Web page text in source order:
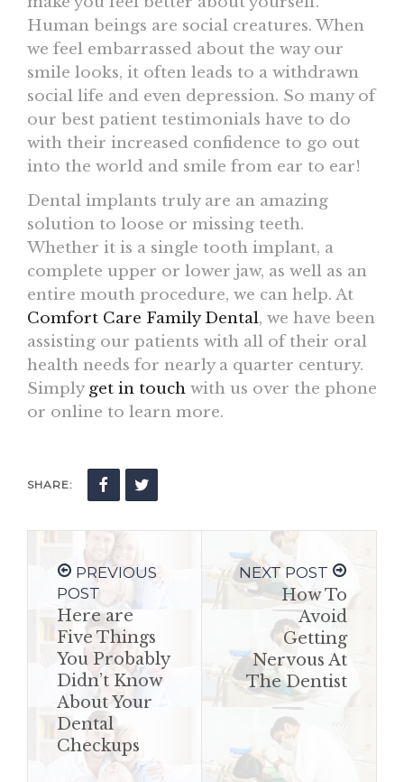
Human beings are social creatures. When
we feel embarrassed about the way our
smile looks, it often leads to a withdrawn
social life and even depression. So many of
our best patient testimonials have to do
with their increased confidence to go out
into the world and smile from ear to ear!
Dental implants truly are an amazing
solution to loose or missing teeth.
Whether it is a single tooth implant, a
complete upper or lower jaw, as well as an
entire mouth procedure, we can help. At
Comfort Care Family Dental, we have been
assisting our patients with all of their oral
health needs for nearly a quarter century.
Simply get in touch with us over the phone
or online to learn more.
SHARE:
PREVIOUS
POST
Here are
Five Things
You Probably
Didn’t Know
About Your
Dental
Checkups
NEXT POST
How To
Avoid
Getting
Nervous At
The Dentist